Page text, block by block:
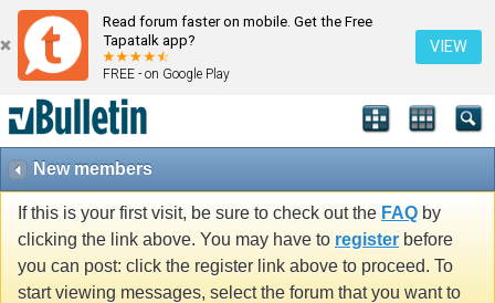
Read forum faster on mobile. Get the Free
Tapatalk app?
FREE - on Google Play
VIEW
New members
If this is your first visit, be sure to check out the FAQ by
clicking the link above. You may have to register before
you can post: click the register link above to proceed. To
start viewing messages, select the forum that you want to